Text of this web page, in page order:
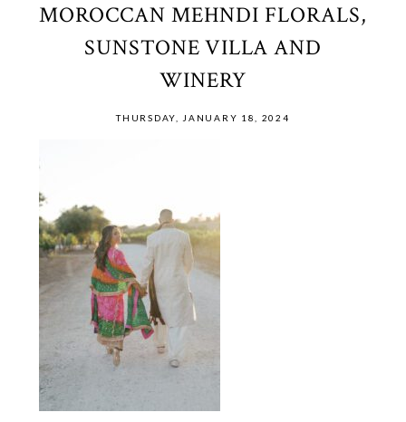
MOROCCAN MEHNDI FLORALS,
SUNSTONE VILLA AND
WINERY
THURSDAY, JANUARY 18, 2024